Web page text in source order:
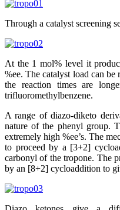
Through a catalyst screening
At the 1 mol% level it
%ee. The catalyst load can
the reaction times are
trifluoromethylbenzene.
A range of diazo-diketo
nature of the phenyl group.
extremely high %ee’s. The
to proceed by a [3+2]
carbonyl of the tropone. The
by an [8+2] cycloaddition to